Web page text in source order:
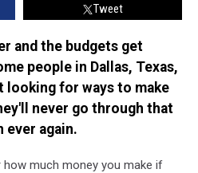
Tweet
and the budgets get
people in Dallas, Texas,
looking for ways to make
never go through that
ever again.
much money you make if